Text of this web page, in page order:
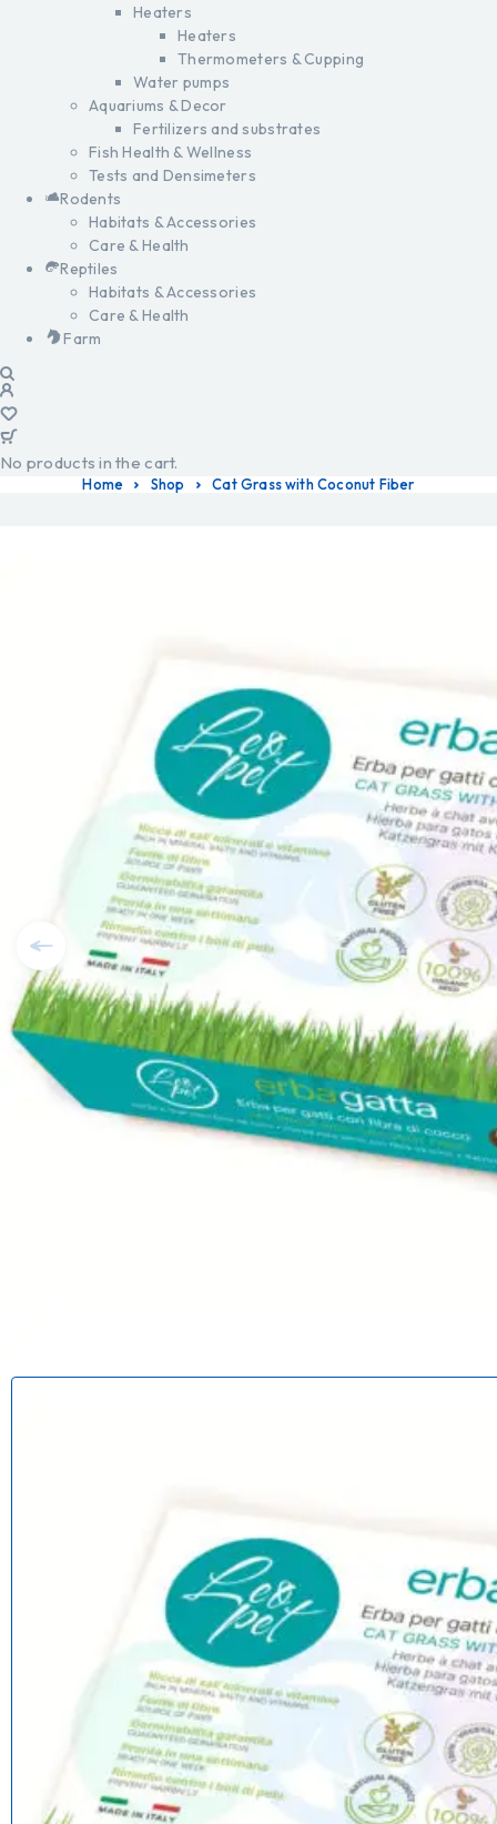
Heaters
Heaters
Thermometers & Cupping
Water pumps
Aquariums & Decor
Fertilizers and substrates
Fish Health & Wellness
Tests and Densimeters
Rodents
Habitats & Accessories
Care & Health
Reptiles
Habitats & Accessories
Care & Health
Farm
No products in the cart.
Home Shop Cat Grass with Coconut Fiber